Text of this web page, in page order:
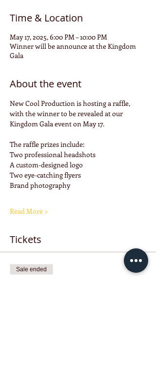
Time & Location
May 17, 2025, 6:00 PM – 10:00 PM
Winner will be announce at the Kingdom
Gala
About the event
New Cool Production is hosting a raffle,
with the winner to be revealed at our
Kingdom Gala event on May 17.
The raffle prizes include:
Two professional headshots
A custom-designed logo
Two eye-catching flyers
Brand photography
Read More >
Tickets
Sale ended